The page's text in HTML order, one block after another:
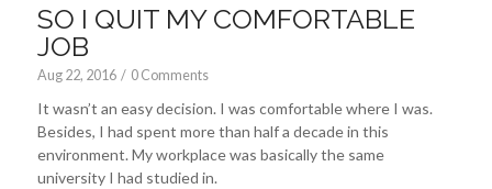
SO I QUIT MY COMFORTABLE
JOB
Aug 22, 2016 / 0 Comments
It wasn’t an easy decision. I was comfortable where I was.
Besides, I had spent more than half a decade in this
environment. My workplace was basically the same
university I had studied in.